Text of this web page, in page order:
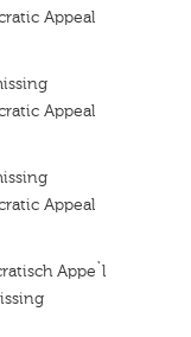
Appeal
Appeal
Appeal
Appe`l